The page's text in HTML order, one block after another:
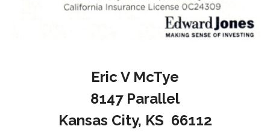
Eric V McTye
8147 Parallel
Kansas City, KS 66112